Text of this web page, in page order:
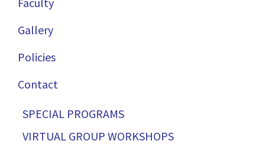
Gallery
Policies
Contact
SPECIAL PROGRAMS
VIRTUAL GROUP WORKSHOPS